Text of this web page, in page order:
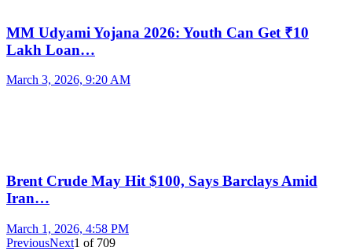
MM Udyami Yojana 2026: Youth Can Get ₹10
Lakh Loan…
March 3, 2026, 9:20 AM
Brent Crude May Hit $100, Says Barclays Amid
Iran…
March 1, 2026, 4:58 PM
PreviousNext1 of 709